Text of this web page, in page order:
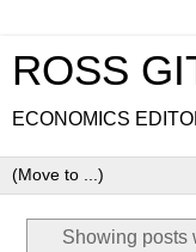
ROSS
ECONOMICS
Showing posts